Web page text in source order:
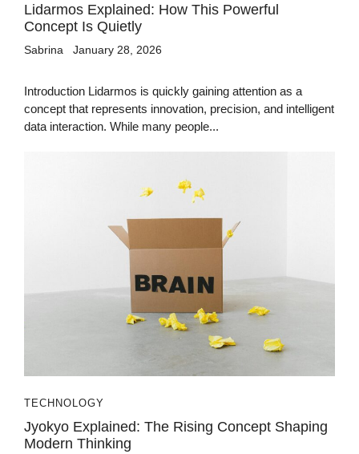
Lidarmos Explained: How This Powerful
Concept Is Quietly
Sabrina January 28, 2026
Introduction Lidarmos is quickly gaining attention as a
concept that represents innovation, precision, and intelligent
data interaction. While many people...
TECHNOLOGY
Jyokyo Explained: The Rising Concept Shaping
Modern Thinking